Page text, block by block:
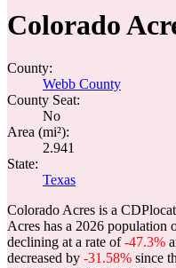
Colorado
County:
Webb County
County Seat:
No
Area (mi²):
2.941
State:
Texas
Colorado Acres is a
Acres has a 2026 population
declining at a rate of-47.3%
decreased by -31.58% since